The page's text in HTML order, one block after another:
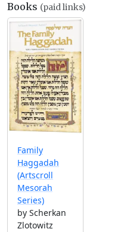
Books (paid links)
Family
Haggadah
(Artscroll
Mesorah
Series)
by Scherkan
Zlotowitz